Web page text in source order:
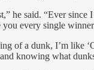
he said. “Ever
every single
of a dunk, I’m like
knowing what